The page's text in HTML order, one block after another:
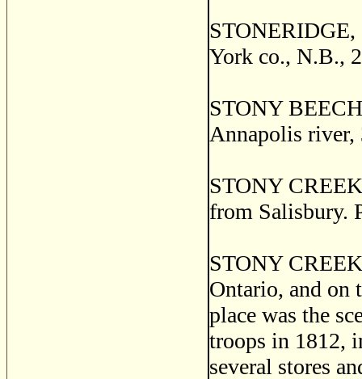
STONERIDGE,
York co., N.B.,
STONY
Annapolis river,
STONY
from Salisbury.
STONY
Ontario, and on
place was the
troops in 1812,
several stores